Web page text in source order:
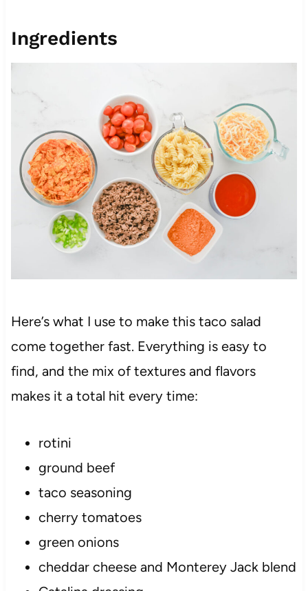
Ingredients
Here’s what I use to make this taco salad
come together fast. Everything is easy to
find, and the mix of textures and flavors
makes it a total hit every time:
rotini
ground beef
taco seasoning
cherry tomatoes
green onions
cheddar cheese and Monterey Jack blend